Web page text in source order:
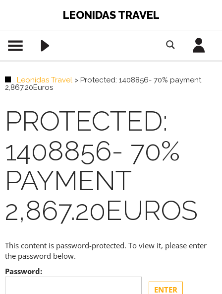
LEONIDAS TRAVEL
Leonidas Travel > Protected: 1408856- 70% payment
2,867.20Euros
PROTECTED:
1408856- 70%
PAYMENT
2,867.20EUROS
This content is password-protected. To view it, please enter
the password below.
Password: